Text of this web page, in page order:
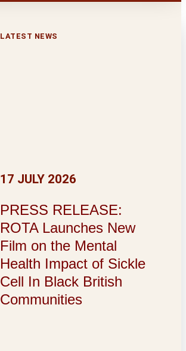
LATEST NEWS
PRESS RELEASE:
ROTA Launches New
Film on the Mental
Health Impact of Sickle
Cell In Black British
Communities
17 JULY 2026